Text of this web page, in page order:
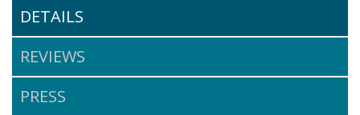
DETAILS
REVIEWS
PRESS